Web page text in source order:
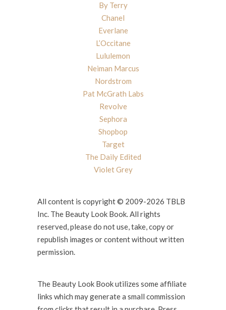
By Terry
Chanel
Everlane
L’Occitane
Lululemon
Neiman Marcus
Nordstrom
Pat McGrath Labs
Revolve
Sephora
Shopbop
Target
The Daily Edited
Violet Grey
All content is copyright © 2009-2026 TBLB
Inc. The Beauty Look Book. All rights
reserved, please do not use, take, copy or
republish images or content without written
permission.
The Beauty Look Book utilizes some affiliate
links which may generate a small commission